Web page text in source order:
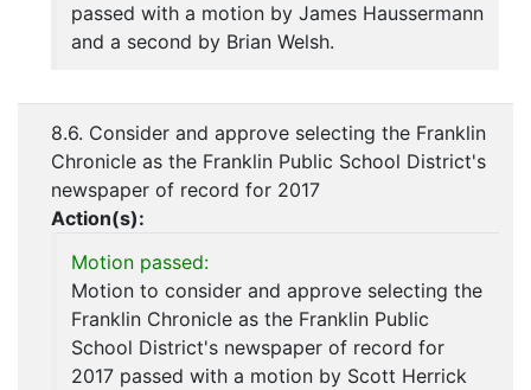
passed with a motion by James Haussermann
and a second by Brian Welsh.
8.6. Consider and approve selecting the Franklin
Chronicle as the Franklin Public School District's
newspaper of record for 2017
Action(s):
Motion passed:
Motion to consider and approve selecting the
Franklin Chronicle as the Franklin Public
School District's newspaper of record for
2017 passed with a motion by Scott Herrick